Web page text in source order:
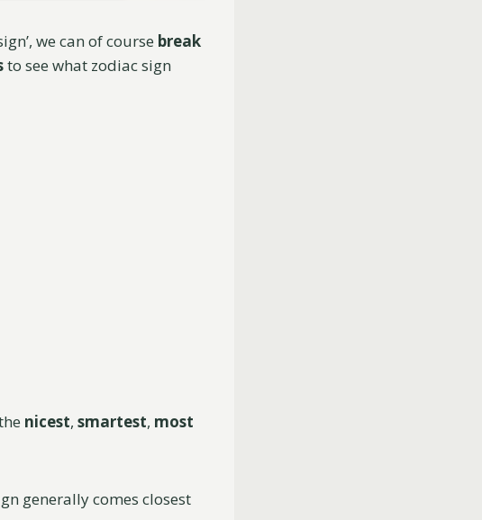
we can of course break
to see what zodiac sign
nicest, smartest, most
generally comes closest